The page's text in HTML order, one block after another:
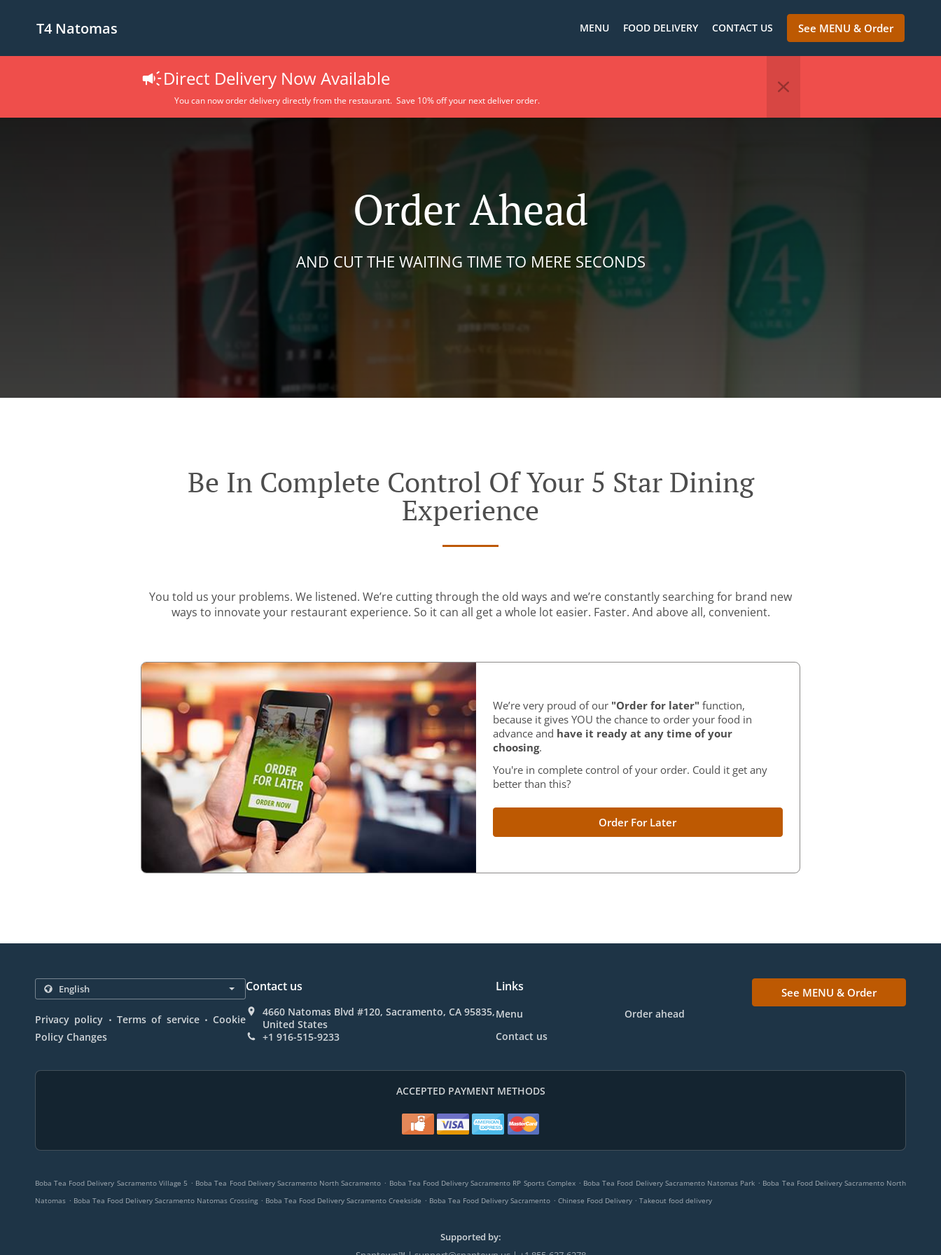
T4 Natomas MENU FOOD DELIVERY CONTACT US See MENU & Order
Direct Delivery Now Available
You can now order delivery directly from the restaurant. Save 10% off your next deliver order.
Order Ahead
AND CUT THE WAITING TIME TO MERE SECONDS
Be In Complete Control Of Your 5 Star Dining
Experience
You told us your problems. We listened. We’re cutting through the old ways and we’re constantly searching for brand new
ways to innovate your restaurant experience. So it can all get a whole lot easier. Faster. And above all, convenient.
We’re very proud of our "Order for later" function,
because it gives YOU the chance to order your food in
advance and have it ready at any time of your
choosing.
You're in complete control of your order. Could it get any
better than this?
Order For Later
Privacy policy . Terms of service . Cookie
Policy Changes
Contact us
4660 Natomas Blvd #120, Sacramento, CA 95835,
United States
+1 916-515-9233
Links
Menu
Order ahead
Contact us
See MENU & Order
ACCEPTED PAYMENT METHODS
Boba Tea Food Delivery Sacramento Village 5 . Boba Tea Food Delivery Sacramento North Sacramento . Boba Tea Food Delivery Sacramento RP Sports Complex . Boba Tea Food Delivery Sacramento Natomas Park . Boba Tea Food Delivery Sacramento North
Natomas . Boba Tea Food Delivery Sacramento Natomas Crossing . Boba Tea Food Delivery Sacramento Creekside . Boba Tea Food Delivery Sacramento . Chinese Food Delivery . Takeout food delivery
Supported by: